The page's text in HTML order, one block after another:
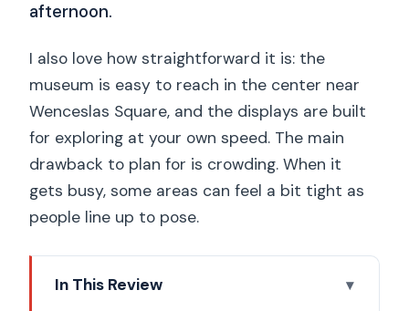
afternoon.
I also love how straightforward it is: the
museum is easy to reach in the center near
Wenceslas Square, and the displays are built
for exploring at your own speed. The main
drawback to plan for is crowding. When it
gets busy, some areas can feel a bit tight as
people line up to pose.
In This Review